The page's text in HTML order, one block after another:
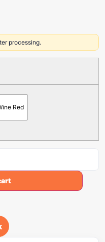
processing.
Red